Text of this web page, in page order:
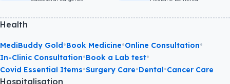
Health
MediBuddy Gold•Book Medicine•Online Consultation•
In-Clinic Consultation•Book a Lab test•
Covid Essential Items•Surgery Care•Dental•Cancer Care
Hospitalisation